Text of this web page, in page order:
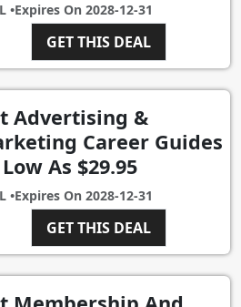
•Expires On 2028-12-31
GET THIS DEAL
Advertising &
Career Guides
As $29.95
•Expires On 2028-12-31
GET THIS DEAL